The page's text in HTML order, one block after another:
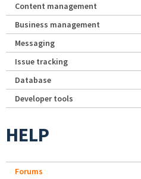
Content management
Business management
Messaging
Issue tracking
Database
Developer tools
HELP
Forums